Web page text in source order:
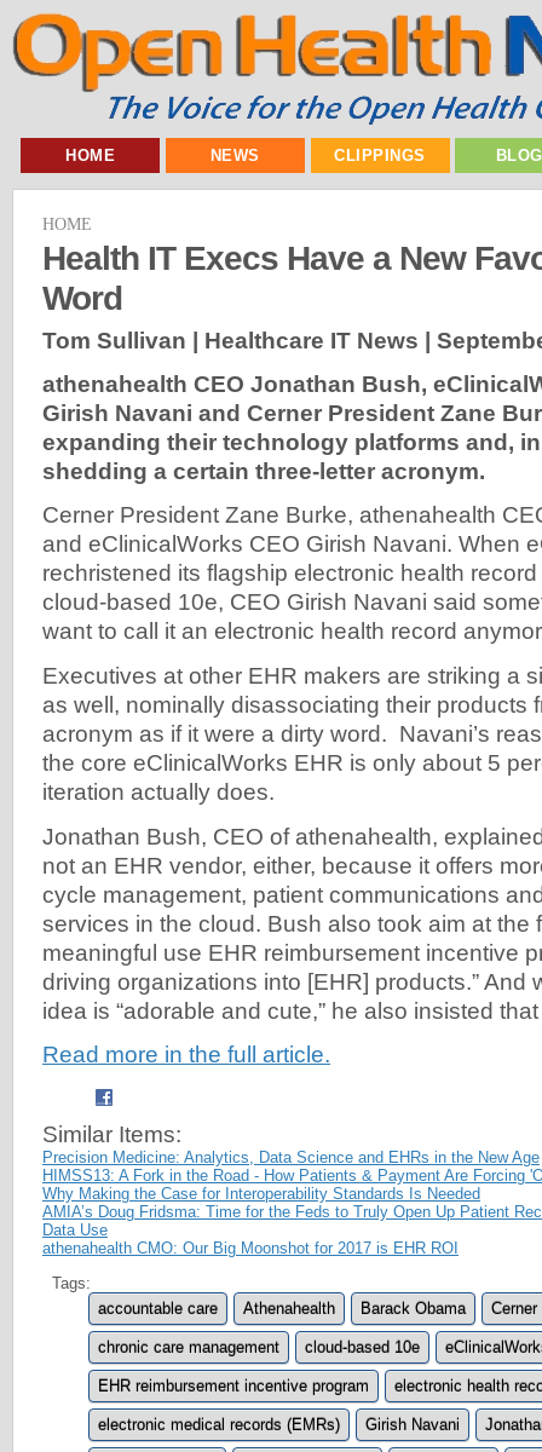
HOME NEWS CLIPPINGS
HOME
Health IT Execs Have a New
Word
Tom Sullivan | Healthcare IT News |
athenahealth CEO Jonathan Bush,
Girish Navani and Cerner President Zane
expanding their technology platforms and,
shedding a certain three-letter acronym.
Cerner President Zane Burke, athenahealth
and eClinicalWorks CEO Girish Navani. When
rechristened its flagship electronic health
cloud-based 10e, CEO Girish Navani said
want to call it an electronic health record
Executives at other EHR makers are striking a
as well, nominally disassociating their products
acronym as if it were a dirty word. Navani’s
the core eClinicalWorks EHR is only about 5
iteration actually does.
Jonathan Bush, CEO of athenahealth,
not an EHR vendor, either, because it offers
cycle management, patient communications
services in the cloud. Bush also took aim at the
meaningful use EHR reimbursement incentive
driving organizations into [EHR] products.” And
idea is “adorable and cute,” he also insisted
Read more in the full article.
Similar Items:
Precision Medicine: Analytics, Data Science and EHRs in the New Age
HIMSS13: A Fork in the Road - How Patients & Payment Are Forcing
Why Making the Case for Interoperability Standards Is Needed
AMIA’s Doug Fridsma: Time for the Feds to Truly Open Up Patient
Data Use
athenahealth CMO: Our Big Moonshot for 2017 is EHR ROI
Tags:
accountable care
Athenahealth Barack Obama Cerner
chronic care management cloud-based 10e
EHR reimbursement incentive program electronic health
electronic medical records (EMRs) Girish Navani